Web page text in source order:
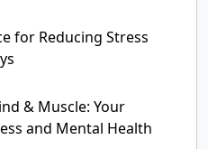
for Reducing Stress
& Muscle: Your
and Mental Health